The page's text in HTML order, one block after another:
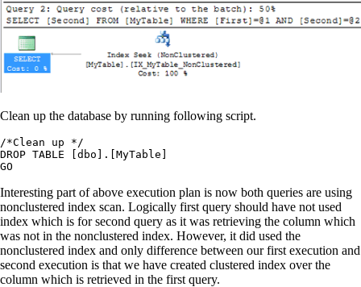
Clean up the database by running following script.
/*Clean up */
DROP TABLE [dbo].[MyTable]
Interesting part of above execution plan is now both queries are using
nonclustered index scan. Logically first query should have not used
index which is for second query as it was retrieving the column which
was not in the nonclustered index. However, it did used the
nonclustered index and only difference between our first execution and
second execution is that we have created clustered index over the
column which is retrieved in the first query.